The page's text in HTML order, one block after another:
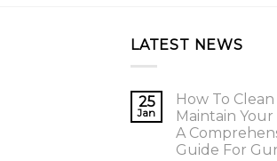
LATEST NEWS
25
Jan
How To Clean
Maintain Your
A
Guide For